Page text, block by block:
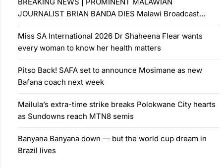
BREAKING NEWS | PROMINENT MALAWIAN
JOURNALIST BRIAN BANDA DIES Malawi Broadcast…
Miss SA International 2026 Dr Shaheena Flear wants
every woman to know her health matters
Pitso Back! SAFA set to announce Mosimane as new
Bafana coach next week
Mailula’s extra-time strike breaks Polokwane City hearts
as Sundowns reach MTN8 semis
Banyana Banyana down — but the world cup dream in
Brazil lives